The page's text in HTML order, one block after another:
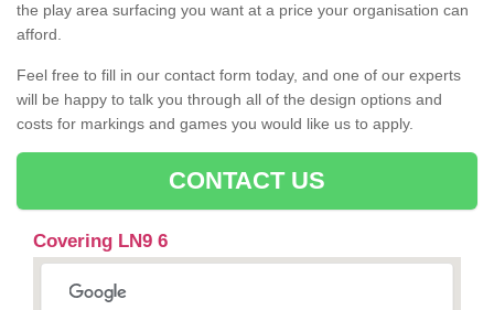
the play area surfacing you want at a price your organisation can
afford.
Feel free to fill in our contact form today, and one of our experts
will be happy to talk you through all of the design options and
costs for markings and games you would like us to apply.
CONTACT US
Covering LN9 6